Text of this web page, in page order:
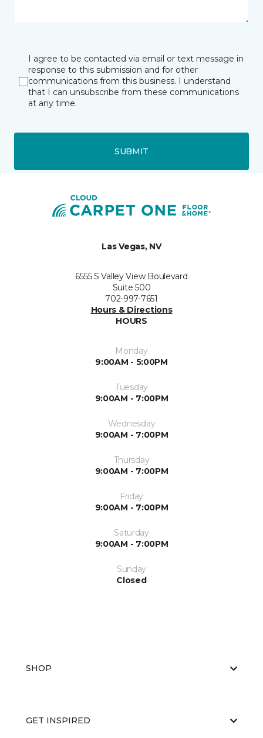
I agree to be contacted via email or text message in
response to this submission and for other
communications from this business. I understand
that I can unsubscribe from these communications
at any time.
SUBMIT
Las Vegas, NV
6555 S Valley View Boulevard
Suite 500
702-997-7651
Hours & Directions
HOURS
Monday
9:00AM - 5:00PM
Tuesday
9:00AM - 7:00PM
Wednesday
9:00AM - 7:00PM
Thursday
9:00AM - 7:00PM
Friday
9:00AM - 7:00PM
Saturday
9:00AM - 7:00PM
Sunday
Closed
SHOP
GET INSPIRED